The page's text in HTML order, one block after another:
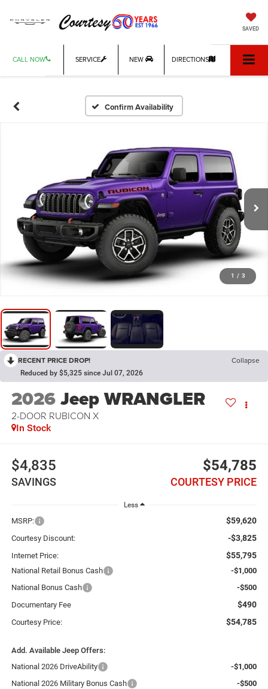
SAVED
CALL NOW SERVICE NEW DIRECTIONS
Confirm Availability
1 / 3
RECENT PRICE DROP! Collapse
Reduced by $5,325 since Jul 07, 2026
2026Jeep WRANGLER
2-DOOR RUBICON X
In Stock
$4,835
SAVINGS
$54,785
COURTESY PRICE
Less
MSRP: $59,620
Courtesy Discount: -$3,825
Internet Price: $55,795
National Retail Bonus Cash
-$1,000
National Bonus Cash
-$500
Documentary Fee
$490
Courtesy Price: $54,785
Add. Available Jeep Offers:
National 2026 DriveAbility
-$1,000
National 2026 Military Bonus Cash
-$500